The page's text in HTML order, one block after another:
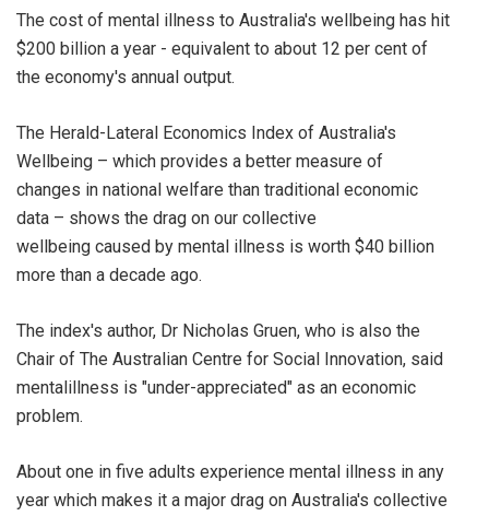
The cost of mental illness to Australia's wellbeing has hit
$200 billion a year - equivalent to about 12 per cent of
the economy's annual output.
The Herald-Lateral Economics Index of Australia's
Wellbeing – which provides a better measure of
changes in national welfare than traditional economic
data – shows the drag on our collective
wellbeing caused by mental illness is worth $40 billion
more than a decade ago.
The index's author, Dr Nicholas Gruen, who is also the
Chair of The Australian Centre for Social Innovation, said
mentalillness is "under-appreciated" as an economic
problem.
About one in five adults experience mental illness in any
year which makes it a major drag on Australia's collective